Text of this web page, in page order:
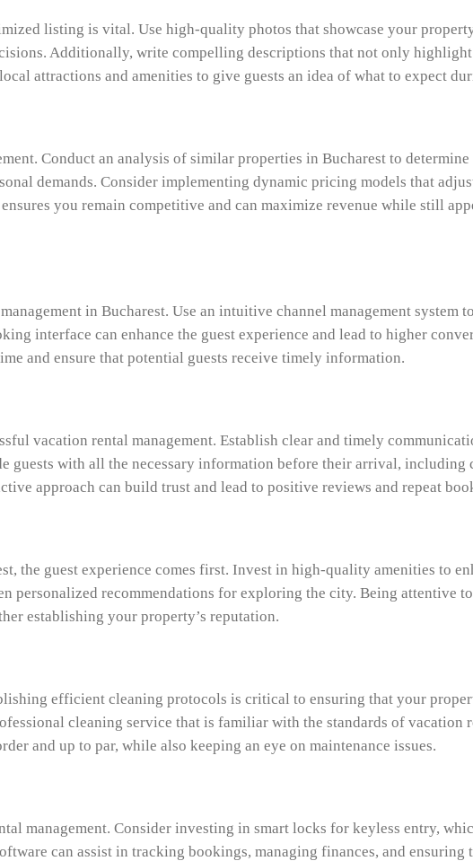
listing is vital. Use high-quality photos that showcase your
Additionally, write compelling descriptions that not only
attractions and amenities to give guests an idea of what to expect
Conduct an analysis of similar properties in Bucharest to
demands. Consider implementing dynamic pricing models that
you remain competitive and can maximize revenue while still
in Bucharest. Use an intuitive channel management system
interface can enhance the guest experience and lead to higher
and ensure that potential guests receive timely information.
vacation rental management. Establish clear and timely
guests with all the necessary information before their arrival, including
approach can build trust and lead to positive reviews and repeat
the guest experience comes first. Invest in high-quality amenities to
personalized recommendations for exploring the city. Being attentive to
establishing your property’s reputation.
efficient cleaning protocols is critical to ensuring that your
cleaning service that is familiar with the standards of vacation
and up to par, while also keeping an eye on maintenance issues.
management. Consider investing in smart locks for keyless entry,
can assist in tracking bookings, managing finances, and ensuring